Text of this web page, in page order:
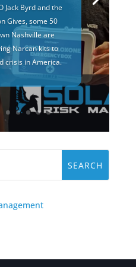
Jack Byrd and the
Gives, some 50
Nashville are
Narcan kits to
crisis in America.